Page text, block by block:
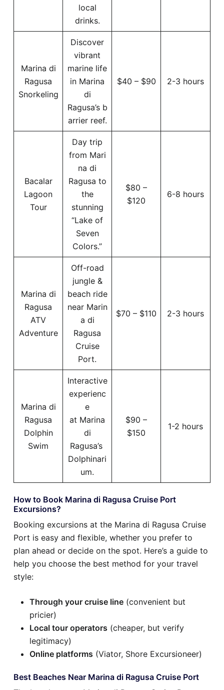
local
drinks.
Marina di
Ragusa
Snorkeling
Discover
vibrant
marine life
in Marina
di
Ragusa’s b
arrier reef.
$40 – $90 2-3 hours
Bacalar
Lagoon
Tour
Day trip
from Mari
na di
Ragusa to
the
stunning
“Lake of
Seven
Colors.”
$80 –
$120
6-8 hours
Marina di
Ragusa
ATV
Adventure
Off-road
jungle &
beach ride
near Marin
a di
Ragusa
Cruise
Port.
$70 – $110 2-3 hours
Marina di
Ragusa
Dolphin
Swim
Interactive
experienc
e
at Marina
di
Ragusa’s
Dolphinari
um.
$90 –
$150
1-2 hours
How to Book Marina di Ragusa Cruise Port
Excursions?
Booking excursions at the Marina di Ragusa Cruise
Port is easy and flexible, whether you prefer to
plan ahead or decide on the spot. Here’s a guide to
help you choose the best method for your travel
style:
Through your cruise line (convenient but
pricier)
Local tour operators (cheaper, but verify
legitimacy)
Online platforms (Viator, Shore Excursioneer)
Best Beaches Near Marina di Ragusa Cruise Port